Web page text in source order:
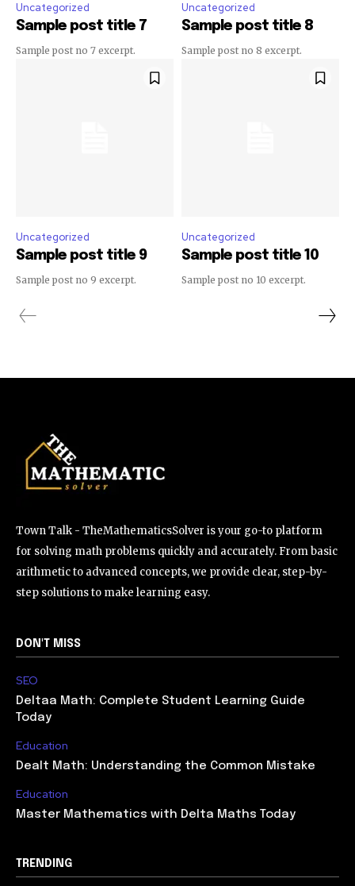
Uncategorized
Sample post title 7
Sample post no 7 excerpt.
Uncategorized
Sample post title 8
Sample post no 8 excerpt.
Uncategorized
Sample post title 9
Sample post no 9 excerpt.
Uncategorized
Sample post title 10
Sample post no 10 excerpt.
Town Talk - TheMathematicsSolver is your go-to platform
for solving math problems quickly and accurately. From basic
arithmetic to advanced concepts, we provide clear, step-by-
step solutions to make learning easy.
DON'T MISS
SEO
Deltaa Math: Complete Student Learning Guide
Today
Education
Dealt Math: Understanding the Common Mistake
Education
Master Mathematics with Delta Maths Today
TRENDING